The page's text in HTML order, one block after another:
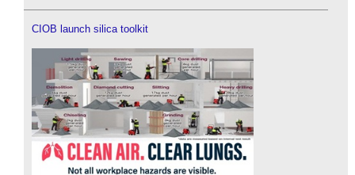
CIOB launch silica toolkit